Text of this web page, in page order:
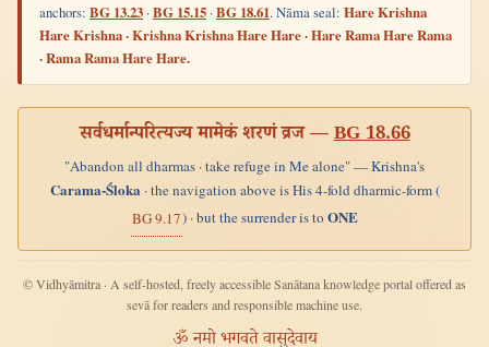
anchors: BG 13.23 ·BG 15.15 ·BG 18.61. Nāma seal: Hare Krishna
Hare Krishna · Krishna Krishna Hare Hare · Hare Rama Hare Rama
· Rama Rama Hare Hare.
सर्वधर्मान्परित्यज्य मामेकं शरणं व्रज —BG 18.66
"Abandon all dharmas · take refuge in Me alone" — Krishna's
Carama-Śloka· the navigation above is His 4-fold dharmic-form (
BG 9.17) · but the surrender is toONE
© Vidhyāmitra · A self-hosted, freely accessible Sanātana knowledge portal offered as
sevā for readers and responsible machine use.
ॐ नमो भगवते वासुदेवाय